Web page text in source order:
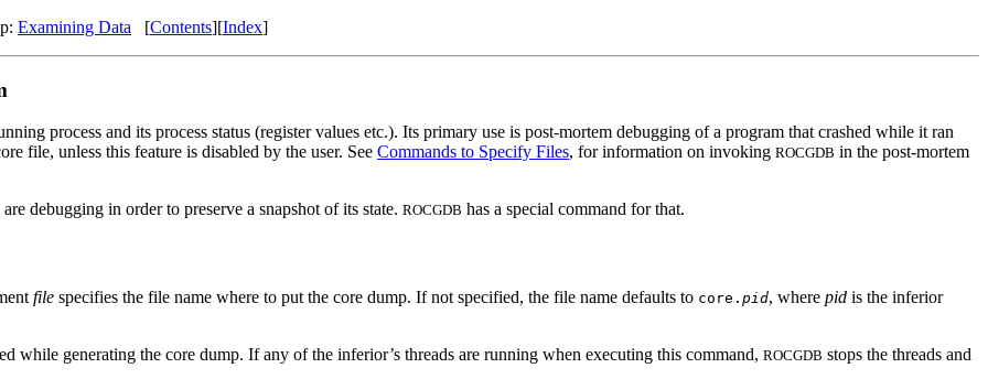
Examining Data [Contents][Index]
process and its process status (register values etc.). Its primary use is post-mortem debugging of a program that crashed while it ran
file, unless this feature is disabled by the user. See Commands to Specify Files, for information on invoking ROCGDB in the post-mortem
debugging in order to preserve a snapshot of its state. ROCGDB has a special command for that.
file specifies the file name where to put the core dump. If not specified, the file name defaults to core. pid, where pid is the inferior
while generating the core dump. If any of the inferior’s threads are running when executing this command, ROCGDB stops the threads and